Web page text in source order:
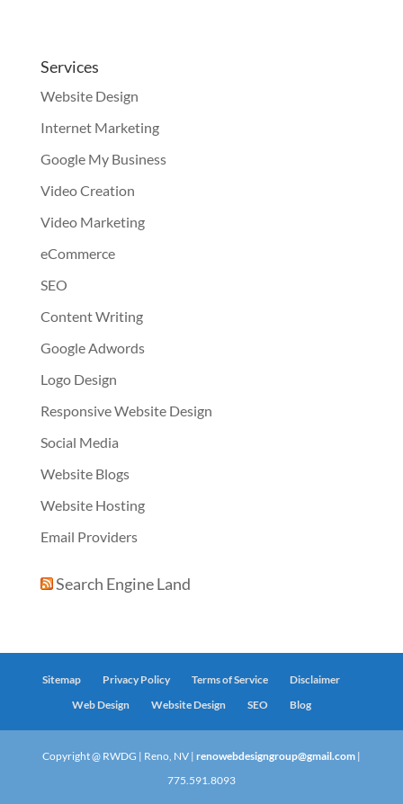
Services
Website Design
Internet Marketing
Google My Business
Video Creation
Video Marketing
eCommerce
SEO
Content Writing
Google Adwords
Logo Design
Responsive Website Design
Social Media
Website Blogs
Website Hosting
Email Providers
Search Engine Land
Sitemap Privacy Policy Terms of Service
Disclaimer
Web Design
Website Design SEO Blog
Copyright @ RWDG | Reno, NV | renowebdesigngroup@gmail.com|
775.591.8093